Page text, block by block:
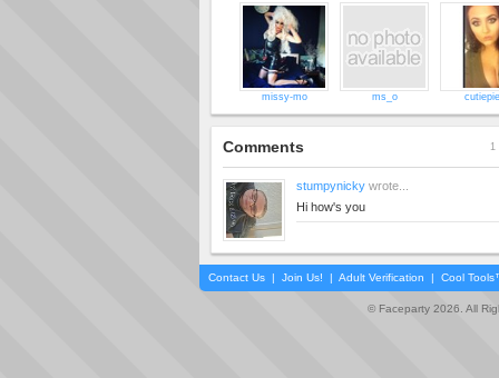
missy-mo ms_o
Comments 1
stumpynicky wrote...
Hi how's you
Contact Us | Join Us! | Adult Verification | Cool
© Faceparty 2026. All